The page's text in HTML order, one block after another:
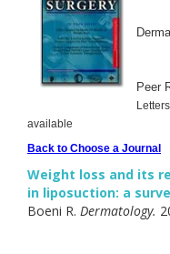
De
Peer
available
Back to Choose a Journal
Weight loss and its
in liposuction: a
Boeni R. Dermatology.